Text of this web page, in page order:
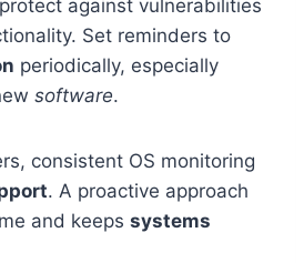
protect against vulnerabilities
Set reminders to
periodically, especially
software.
consistent OS monitoring
. A proactive approach
and keeps systems